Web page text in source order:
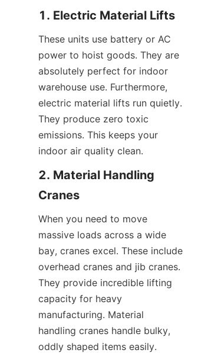
1. Electric Material Lifts
These units use battery or AC
power to hoist goods. They are
absolutely perfect for indoor
warehouse use. Furthermore,
electric material lifts run quietly.
They produce zero toxic
emissions. This keeps your
indoor air quality clean.
2. Material Handling
Cranes
When you need to move
massive loads across a wide
bay, cranes excel. These include
overhead cranes and jib cranes.
They provide incredible lifting
capacity for heavy
manufacturing. Material
handling cranes handle bulky,
oddly shaped items easily.